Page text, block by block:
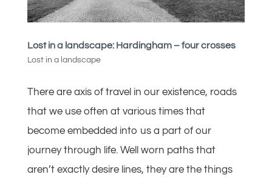
Lost in a landscape: Hardingham – four crosses
Lost in a landscape
There are axis of travel in our existence, roads
that we use often at various times that
become embedded into us a part of our
journey through life. Well worn paths that
aren’t exactly desire lines, they are the things